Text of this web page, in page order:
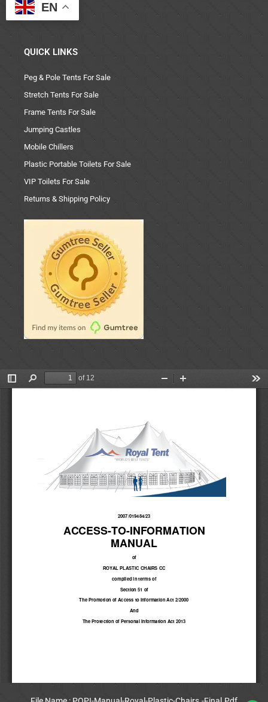
EN
QUICK LINKS
Peg & Pole Tents For Sale
Stretch Tents For Sale
Frame Tents For Sale
Jumping Castles
Mobile Chillers
Plastic Portable Toilets For Sale
VIP Toilets For Sale
Returns & Shipping Policy